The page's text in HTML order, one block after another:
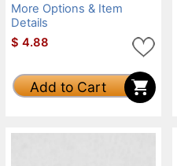
More Options & Item
Details
$ 4.88
Add to Cart